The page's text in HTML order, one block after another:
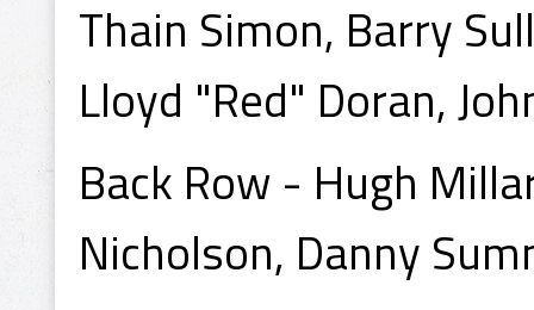
Thain Simon, Barry
Lloyd "Red" Doran,
Back Row - Hugh
Nicholson, Danny